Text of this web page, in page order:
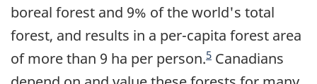
boreal forest and 9% of the world's total
forest, and results in a per-capita forest area
of more than 9 ha per person.5 Canadians